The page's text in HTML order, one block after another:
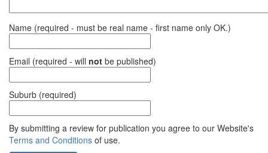
Name (required - must be real name - first name only OK.)
Email (required - will not be published)
Suburb (required)
By submitting a review for publication you agree to our Website's
Terms and Conditions of use.